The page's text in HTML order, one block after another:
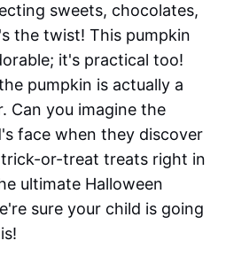
sweets, chocolates,
the twist! This pumpkin
it's practical too!
pumpkin is actually a
Can you imagine the
face when they discover
or-treat treats right in
ultimate Halloween
sure your child is going